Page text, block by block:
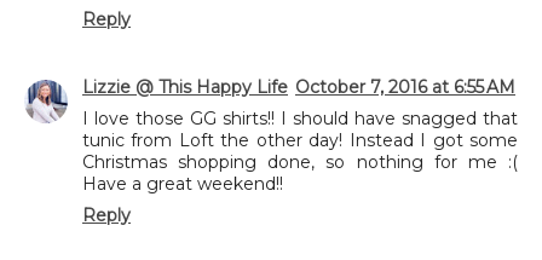
Reply
Lizzie @ This Happy Life October 7, 2016 at 6:55 AM
I love those GG shirts!! I should have snagged that
tunic from Loft the other day! Instead I got some
Christmas shopping done, so nothing for me :(
Have a great weekend!!
Reply